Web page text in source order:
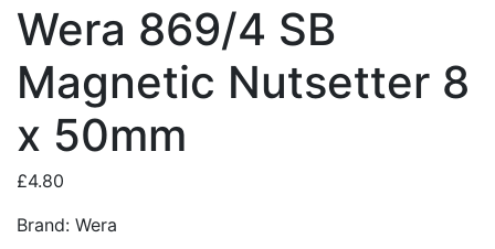
Wera 869/4 SB
Magnetic Nutsetter 8
x 50mm
£4.80
Brand: Wera